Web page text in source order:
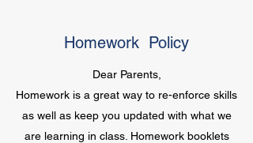
Homework Policy
Dear Parents,
Homework is a great way to re-enforce skills
as well as keep you updated with what we
are learning in class. Homework booklets